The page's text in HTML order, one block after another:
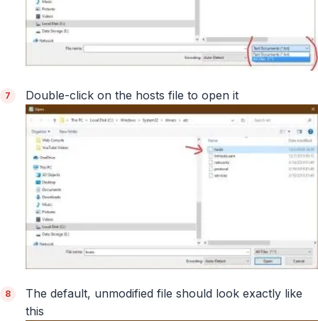
Double-click on the hosts file to open it
The default, unmodified file should look exactly like
this